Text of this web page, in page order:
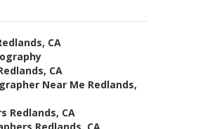
CA
CA
Near Me Redlands,
Redlands, CA